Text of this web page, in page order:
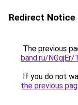
Redirect Notice
The previous
band.ru/
If you do not
the previous